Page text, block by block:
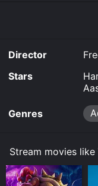
Director
Stars
Genres
Stream movies like